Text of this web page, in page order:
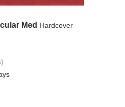
Med Hardcover